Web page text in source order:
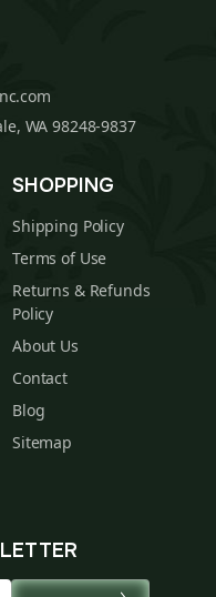
WA 98248-9837
SHOPPING
Shipping Policy
Terms of Use
Returns & Refunds
Policy
About Us
Contact
Blog
Sitemap